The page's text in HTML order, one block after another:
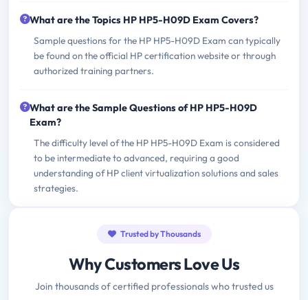
What are the Topics HP HP5-H09D Exam Covers?
Sample questions for the HP HP5-H09D Exam can typically
be found on the official HP certification website or through
authorized training partners.
What are the Sample Questions of HP HP5-H09D
Exam?
The difficulty level of the HP HP5-H09D Exam is considered
to be intermediate to advanced, requiring a good
understanding of HP client virtualization solutions and sales
strategies.
Trusted by Thousands
Why Customers Love Us
Join thousands of certified professionals who trusted us